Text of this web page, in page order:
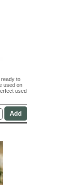
ready to
used on
used